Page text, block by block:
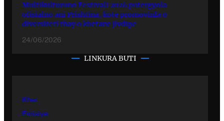
Multikulturuno Festivali 2026 putergyola
ofisialno ani Prishtina, kote promovinla o
diversiteti thay o khetane jivdipe
24/06/2026
LINKURA BUTI
Kher
Emisiye